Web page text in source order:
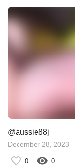
@aussie88j
December 28, 2023
0 0